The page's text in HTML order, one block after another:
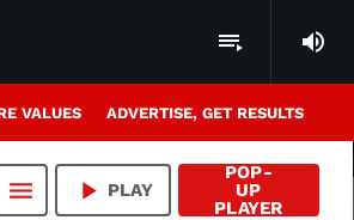
playlist_play volume_up
VALUES ADVERTISE, GET RESULTS
menu play_arrow PLAY
POP-
UP
PLAYER